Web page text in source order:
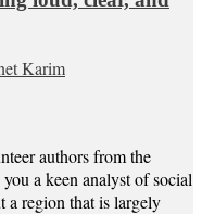
Karim
authors from the
a keen analyst of social
a region that is largely